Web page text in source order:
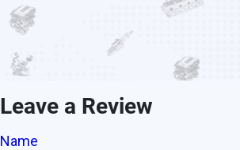
Leave a Review
Name